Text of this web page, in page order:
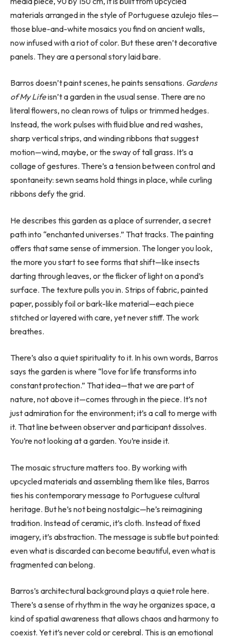
materials arranged in the style of Portuguese azulejo tiles—
those blue-and-white mosaics you find on ancient walls,
now infused with a riot of color. But these aren’t decorative
panels. They are a personal story laid bare.
Barros doesn’t paint scenes, he paints sensations. Gardens
of My Lifeisn’t a garden in the usual sense. There are no
literal flowers, no clean rows of tulips or trimmed hedges.
Instead, the work pulses with fluid blue and red washes,
sharp vertical strips, and winding ribbons that suggest
motion—wind, maybe, or the sway of tall grass. It’s a
collage of gestures. There’s a tension between control and
spontaneity: sewn seams hold things in place, while curling
ribbons defy the grid.
He describes this garden as a place of surrender, a secret
path into “enchanted universes.” That tracks. The painting
offers that same sense of immersion. The longer you look,
the more you start to see forms that shift—like insects
darting through leaves, or the flicker of light on a pond’s
surface. The texture pulls you in. Strips of fabric, painted
paper, possibly foil or bark-like material—each piece
stitched or layered with care, yet never stiff. The work
breathes.
There’s also a quiet spirituality to it. In his own words, Barros
says the garden is where “love for life transforms into
constant protection.” That idea—that we are part of
nature, not above it—comes through in the piece. It’s not
just admiration for the environment; it’s a call to merge with
it. That line between observer and participant dissolves.
You’re not looking at a garden. You’re inside it.
The mosaic structure matters too. By working with
upcycled materials and assembling them like tiles, Barros
ties his contemporary message to Portuguese cultural
heritage. But he’s not being nostalgic—he’s reimagining
tradition. Instead of ceramic, it’s cloth. Instead of fixed
imagery, it’s abstraction. The message is subtle but pointed:
even what is discarded can become beautiful, even what is
fragmented can belong.
Barros’s architectural background plays a quiet role here.
There’s a sense of rhythm in the way he organizes space, a
kind of spatial awareness that allows chaos and harmony to
coexist. Yet it’s never cold or cerebral. This is an emotional